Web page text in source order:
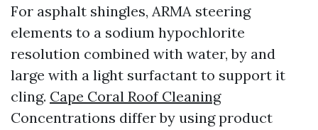
For asphalt shingles, ARMA steering
elements to a sodium hypochlorite
resolution combined with water, by and
large with a light surfactant to support it
cling. Cape Coral Roof Cleaning
Concentrations differ by using product